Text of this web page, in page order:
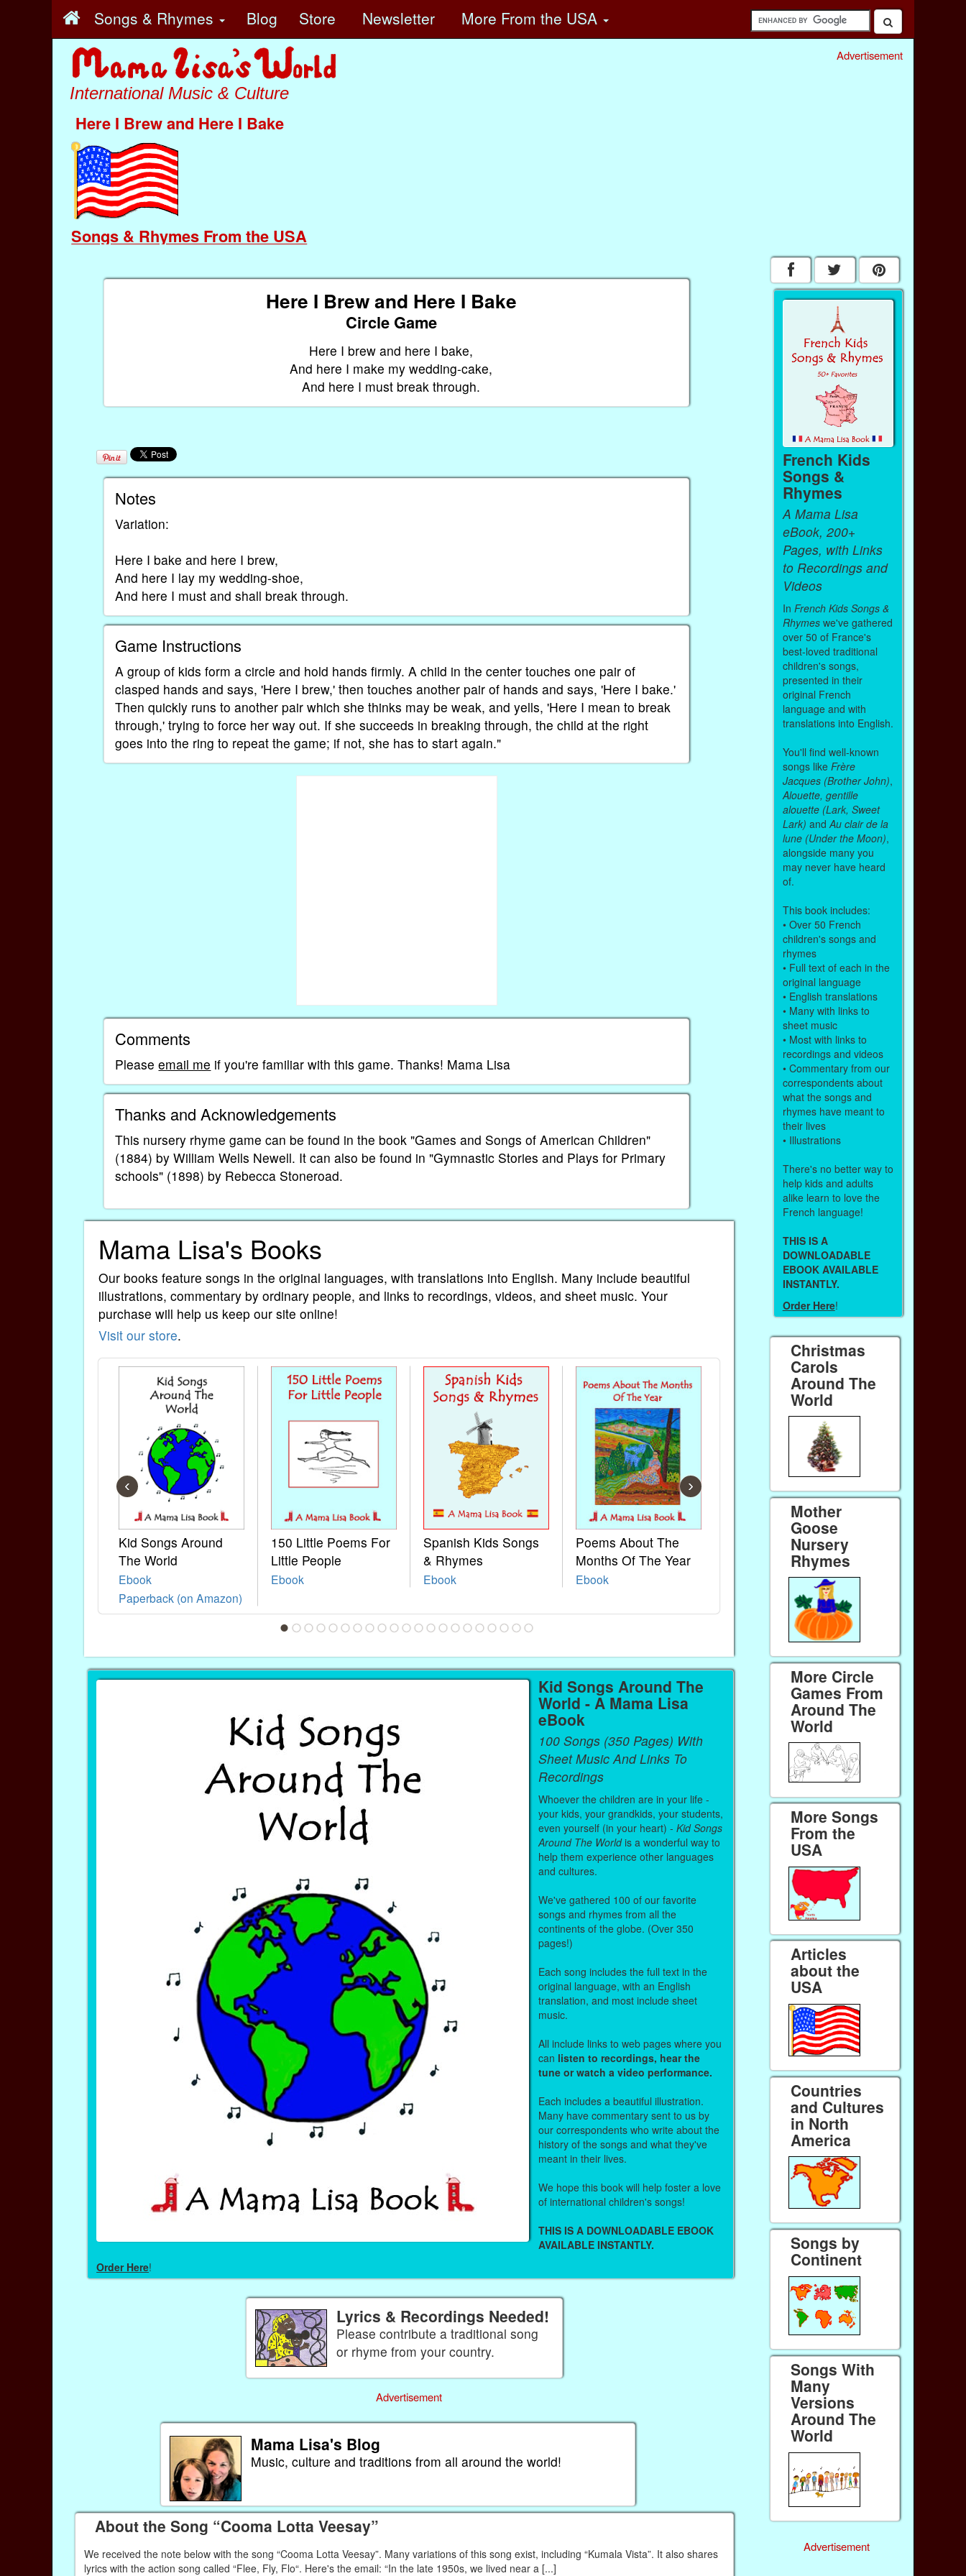
Songs & Rhymes Blog Store Newsletter More From the USA
International Music & Culture
Here I Brew and Here I Bake
Songs & Rhymes From the USA
Advertisement
Here I Brew and Here I Bake
Circle Game
Here I brew and here I bake,
And here I make my wedding-cake,
And here I must break through.
Notes
Variation:
Here I bake and here I brew,
And here I lay my wedding-shoe,
And here I must and shall break through.
Game Instructions
A group of kids form a circle and hold hands firmly. A child in the center touches one pair of
clasped hands and says, 'Here I brew,' then touches another pair of hands and says, 'Here I bake.'
Then quickly runs to another pair which she thinks may be weak, and yells, 'Here I mean to break
through,' trying to force her way out. If she succeeds in breaking through, the child at the right
goes into the ring to repeat the game; if not, she has to start again."
Comments
Pleaseemail me if you're familiar with this game. Thanks! Mama Lisa
Thanks and Acknowledgements
This nursery rhyme game can be found in the book "Games and Songs of American Children"
(1884) by William Wells Newell. It can also be found in "Gymnastic Stories and Plays for Primary
schools" (1898) by Rebecca Stoneroad.
Mama Lisa's Books
Our books feature songs in the original languages, with translations into English. Many include beautiful
illustrations, commentary by ordinary people, and links to recordings, videos, and sheet music. Your
purchase will help us keep our site online!
Visit our store.
Kid Songs Around
The World
Ebook
Paperback (on Amazon)
150 Little Poems For
Little People
Ebook
Spanish Kids Songs
& Rhymes
Ebook
Poems About The
Months Of The Year
Ebook
French Kids Songs &
Paperback (on Amazon)
‹ ›
Kid Songs Around The
World - A Mama Lisa
eBook
100 Songs (350 Pages) With
Sheet Music And Links To
Recordings
Whoever the children are in your life -
your kids, your grandkids, your students,
even yourself (in your heart) -Kid Songs
Around The Worldis a wonderful way to
help them experience other languages
and cultures.
We've gathered 100 of our favorite
songs and rhymes from all the
continents of the globe. (Over 350
pages!)
Each song includes the full text in the
original language, with an English
translation, and most include sheet
music.
All include links to web pages where you
can listen to recordings, hear the
tune or watch a video performance.
Each includes a beautiful illustration.
Many have commentary sent to us by
our correspondents who write about the
history of the songs and what they've
meant in their lives.
We hope this book will help foster a love
of international children's songs!
THIS IS A DOWNLOADABLE EBOOK
AVAILABLE INSTANTLY.
Order Here!
Lyrics & Recordings Needed!
Please contribute a traditional song
or rhyme from your country.
Advertisement
Mama Lisa's Blog
Music, culture and traditions from all around the world!
About the Song “Cooma Lotta Veesay”
We received the note below with the song “Cooma Lotta Veesay”. Many variations of this song exist, including “Kumala Vista”. It also shares
lyrics with the action song called “Flee, Fly, Flo“. Here's the email: “In the late 1950s, we lived near a [...]
French Kids
Songs &
Rhymes
A Mama Lisa
eBook, 200+
Pages, with Links
to Recordings and
Videos
In French Kids Songs &
Rhymeswe've gathered
over 50 of France's
best-loved traditional
children's songs,
presented in their
original French
language and with
translations into English.
You'll find well-known
songs like Frère
Jacques (Brother John),
Alouette, gentille
alouette (Lark, Sweet
Lark) and Au clair de la
lune (Under the Moon),
alongside many you
may never have heard
of.
This book includes:
• Over 50 French
children's songs and
rhymes
• Full text of each in the
original language
• English translations
• Many with links to
sheet music
• Most with links to
recordings and videos
• Commentary from our
correspondents about
what the songs and
rhymes have meant to
their lives
• Illustrations
There's no better way to
help kids and adults
alike learn to love the
French language!
THIS IS A
DOWNLOADABLE
EBOOK AVAILABLE
INSTANTLY.
Order Here!
Christmas
Carols
Around The
World
Mother
Goose
Nursery
Rhymes
More Circle
Games From
Around The
World
More Songs
From the
USA
Articles
about the
USA
Countries
and Cultures
in North
America
Songs by
Continent
Songs With
Many
Versions
Around The
World
Advertisement